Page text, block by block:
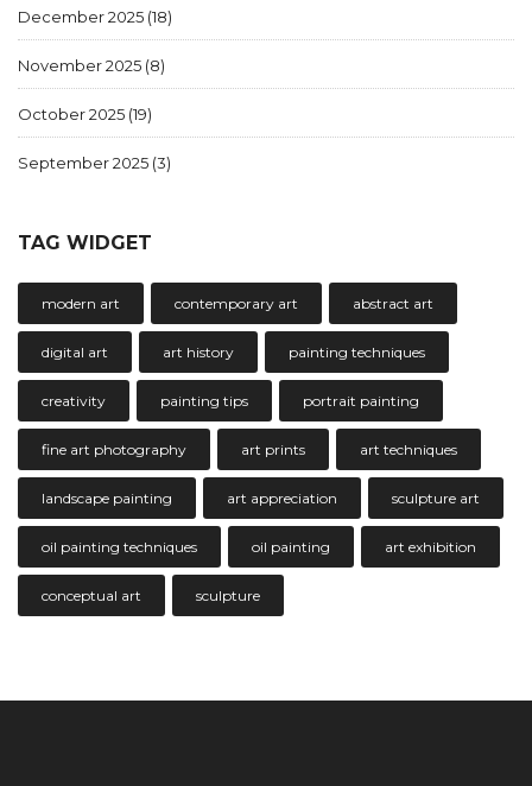
December 2025 (18)
November 2025 (8)
October 2025 (19)
September 2025 (3)
TAG WIDGET
modern art contemporary art abstract art
digital art art history painting techniques
creativity painting tips portrait painting
fine art photography art prints art techniques
landscape painting art appreciation sculpture art
oil painting techniques oil painting art exhibition
conceptual art sculpture